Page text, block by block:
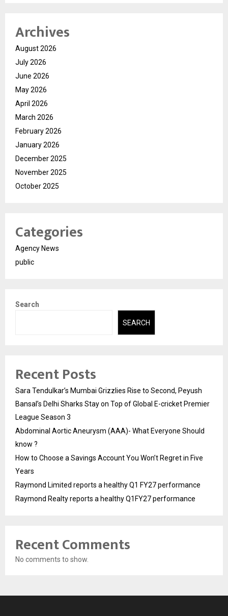
Archives
August 2026
July 2026
June 2026
May 2026
April 2026
March 2026
February 2026
January 2026
December 2025
November 2025
October 2025
Categories
Agency News
public
Search
SEARCH
Recent Posts
Sara Tendulkar’s Mumbai Grizzlies Rise to Second, Peyush
Bansal’s Delhi Sharks Stay on Top of Global E-cricket Premier
League Season 3
Abdominal Aortic Aneurysm (AAA)- What Everyone Should
know ?
How to Choose a Savings Account You Won’t Regret in Five
Years
Raymond Limited reports a healthy Q1 FY27 performance
Raymond Realty reports a healthy Q1FY27 performance
Recent Comments
No comments to show.